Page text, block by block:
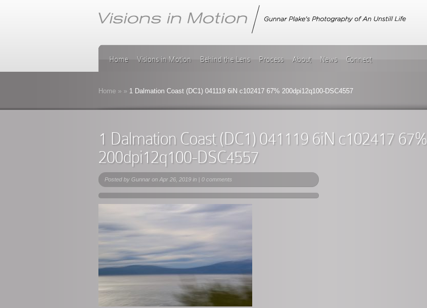
Home Visions in Motion Behind the Lens Process About News Connect
Home » » 1 Dalmation Coast (DC1) 041119 6iN c102417 67% 200dpi12q100-DSC4557
1 Dalmation Coast (DC1) 041119 6iN c102417 67%
200dpi12q100-DSC4557
Posted by Gunnar on Apr 26, 2019 in | 0 comments